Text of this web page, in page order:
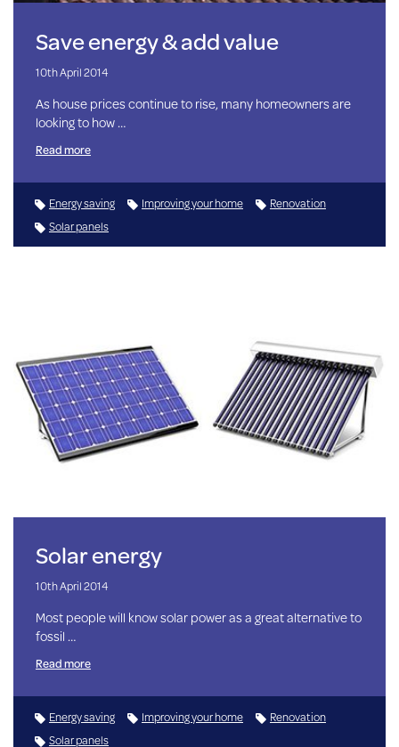
Save energy & add value
10th April 2014
As house prices continue to rise, many homeowners are
looking to how …
Read more
Energy saving Improving your home
Renovation
Solar panels
Solar energy
10th April 2014
Most people will know solar power as a great alternative to
fossil …
Read more
Energy saving Improving your home
Renovation
Solar panels